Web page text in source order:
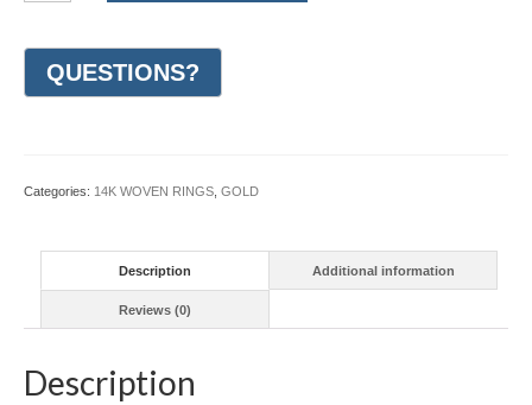
Gold
Woven
quantity
Categories: 14K WOVEN RINGS GOLD
Description Additional information
Reviews (0)
Description